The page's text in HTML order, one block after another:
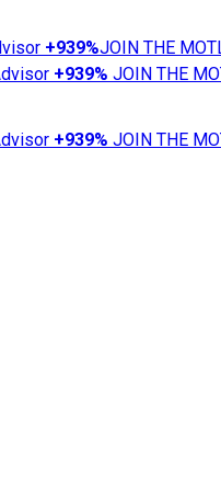
+939%JOIN THE
+939% JOIN THE
+939% JOIN THE